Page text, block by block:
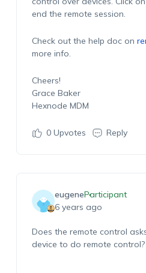
end the remote session.
Check out the help doc on
more info.
Cheers!
Grace Baker
Hexnode MDM
0Upvotes Reply
eugeneParticipant
6 years ago
Does the remote control
device to do remote control?